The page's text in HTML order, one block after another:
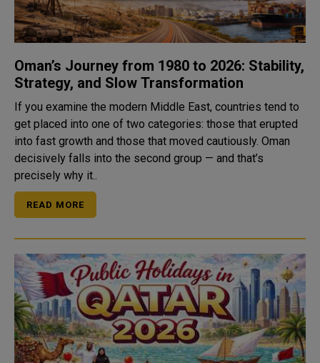
Oman’s Journey from 1980 to 2026: Stability,
Strategy, and Slow Transformation
If you examine the modern Middle East, countries tend to
get placed into one of two categories: those that erupted
into fast growth and those that moved cautiously. Oman
decisively falls into the second group — and that’s
precisely why it..
READ MORE